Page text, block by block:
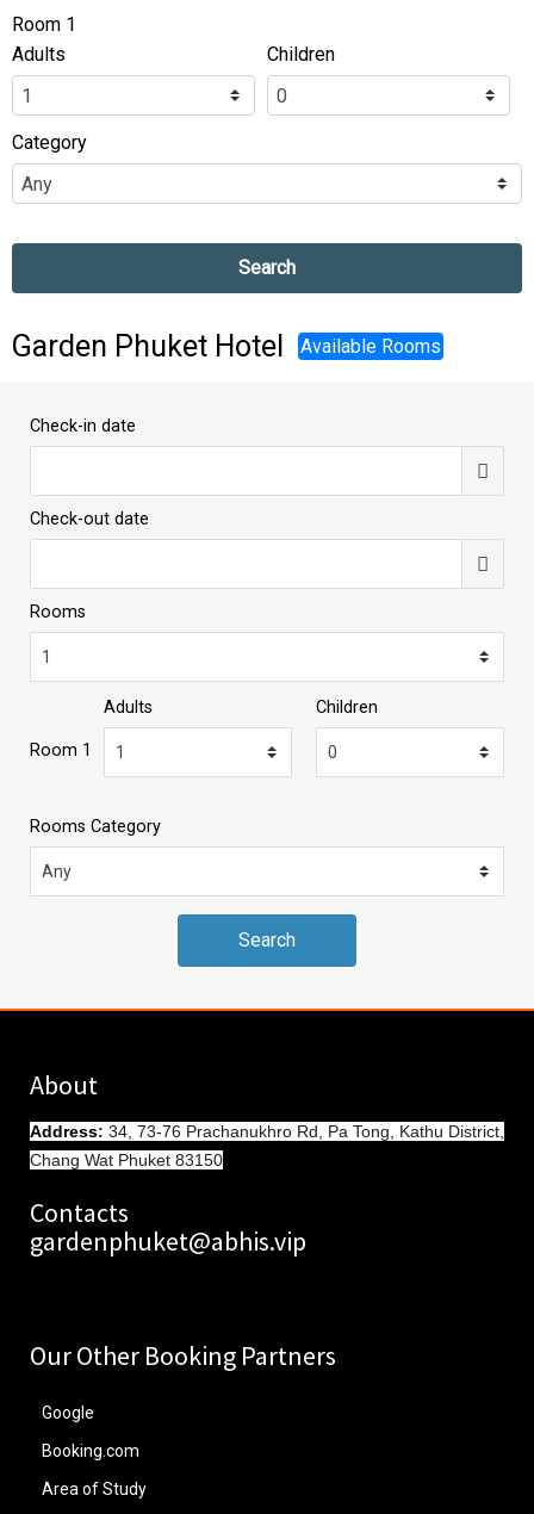
Room 1
Adults
Children
Category
Search
Garden Phuket Hotel Available Rooms
Check-in date
Check-out date
Rooms
Room 1
Adults Children
Rooms Category
Search
About
Address: 34, 73-76 Prachanukhro Rd, Pa Tong, Kathu District,
Chang Wat Phuket 83150
Contacts
gardenphuket@abhis.vip
Our Other Booking Partners
Google
Booking.com
Area of Study